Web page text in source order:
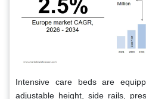
Intensive care beds are
adjustable height, side rails,